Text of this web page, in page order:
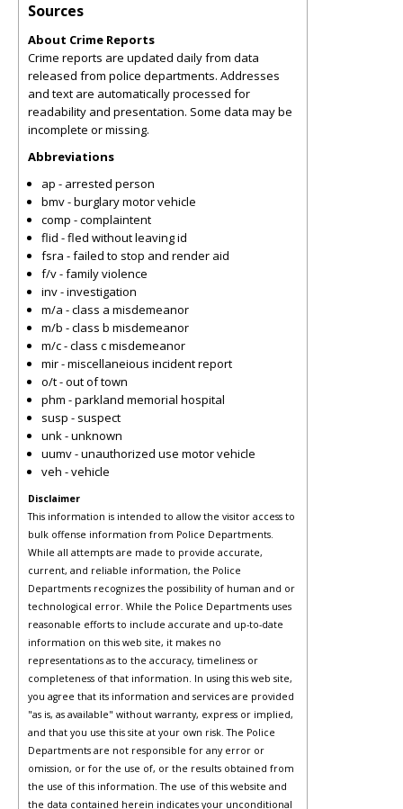
Sources
About Crime Reports
Crime reports are updated daily from data
released from police departments. Addresses
and text are automatically processed for
readability and presentation. Some data may be
incomplete or missing.
Abbreviations
ap - arrested person
bmv - burglary motor vehicle
comp - complaintent
flid - fled without leaving id
fsra - failed to stop and render aid
f/v - family violence
inv - investigation
m/a - class a misdemeanor
m/b - class b misdemeanor
m/c - class c misdemeanor
mir - miscellaneious incident report
o/t - out of town
phm - parkland memorial hospital
susp - suspect
unk - unknown
uumv - unauthorized use motor vehicle
veh - vehicle
Disclaimer
This information is intended to allow the visitor access to
bulk offense information from Police Departments.
While all attempts are made to provide accurate,
current, and reliable information, the Police
Departments recognizes the possibility of human and or
technological error. While the Police Departments uses
reasonable efforts to include accurate and up-to-date
information on this web site, it makes no
representations as to the accuracy, timeliness or
completeness of that information. In using this web site,
you agree that its information and services are provided
"as is, as available" without warranty, express or implied,
and that you use this site at your own risk. The Police
Departments are not responsible for any error or
omission, or for the use of, or the results obtained from
the use of this information. The use of this website and
the data contained herein indicates your unconditional